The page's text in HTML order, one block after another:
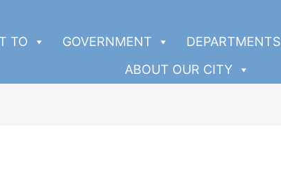
TO GOVERNMENT DEPARTMENTS
ABOUT OUR CITY